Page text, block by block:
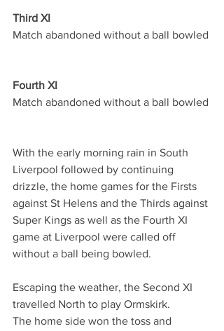
Third XI
Match abandoned without a ball bowled
Fourth XI
Match abandoned without a ball bowled
With the early morning rain in South
Liverpool followed by continuing
drizzle, the home games for the Firsts
against St Helens and the Thirds against
Super Kings as well as the Fourth XI
game at Liverpool were called off
without a ball being bowled.
Escaping the weather, the Second XI
travelled North to play Ormskirk.
The home side won the toss and